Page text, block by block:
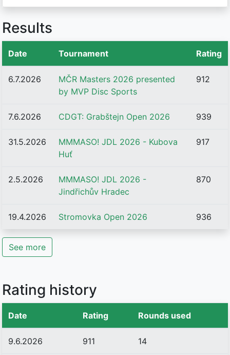
Results
Date Tournament Rating
6.7.2026
MČR Masters 2026 presented
by MVP Disc Sports
912
7.6.2026 CDGT: Grabštejn Open 2026 939
31.5.2026
MMMASO! JDL 2026 - Kubova
Huť
917
2.5.2026
MMMASO! JDL 2026 -
Jindřichův Hradec
870
19.4.2026 Stromovka Open 2026 936
See more
Rating history
Date Rating Rounds used
9.6.2026 911 14